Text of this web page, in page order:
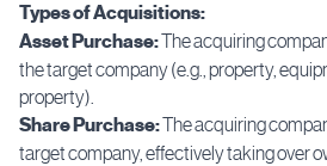
Types of Acquisitions:
Asset Purchase:The acquiring
the target company (e.g., property,
property).
Share Purchase:The acquiring
target company, effectively taking over